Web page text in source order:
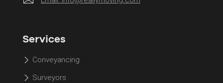
Services
Conveyancing
Surveyors